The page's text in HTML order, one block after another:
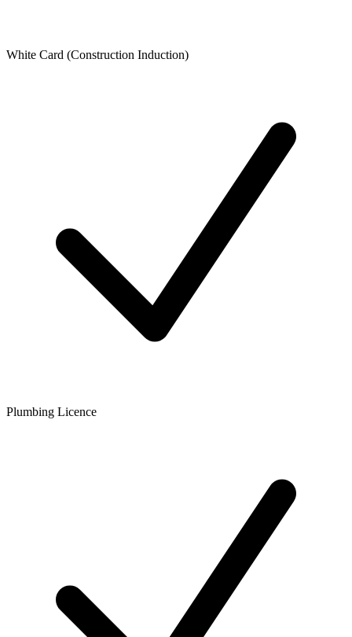
White Card (Construction Induction)
Plumbing Licence